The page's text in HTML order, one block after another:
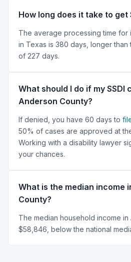
How long does it take to get
The average processing time for
in Texas is 380 days, longer than
of 227 days.
What should I do if my SSDI
Anderson County?
If denied, you have 60 days to
50% of cases are approved at
Working with a disability lawyer
your chances.
What is the median income
County?
The median household income in
$58,846, below the national